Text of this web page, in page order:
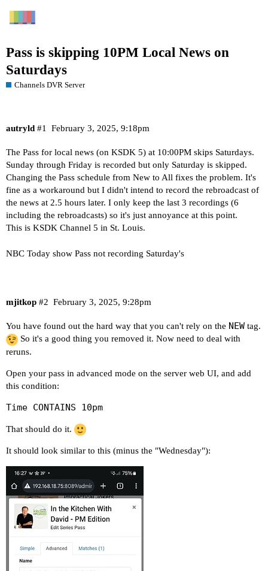
Pass is skipping 10PM Local News on
Saturdays
Channels DVR Server
autryld February 3, 2025, 9:18pm
#1
The Pass for local news (on KSDK 5) at 10:00PM skips Saturdays.
Sunday through Friday is recorded but only Saturday is skipped.
Changing the Pass schedule from New to All fixes the problem. It's
fine as a workaround but I didn't intend to record the rebroadcast of
the news at 2.5 hours later. I only keep the last 3 recordings (6
including the rebroadcasts) so it's just annoyance at this point.
This is KSDK Channel 5 in St. Louis.
NBC Today show Pass not recording Saturday's
mjitkop February 3, 2025, 9:28pm
#2
You have found out the hard way that you can't rely on the NEW tag.
So it's a good thing you removed it. Now need to deal with
reruns.
Open your pass in advanced mode on the server web UI, and add
this condition:
Time CONTAINS 10pm
That should do it.
It should look similar to this (minus the "Wednesday"):